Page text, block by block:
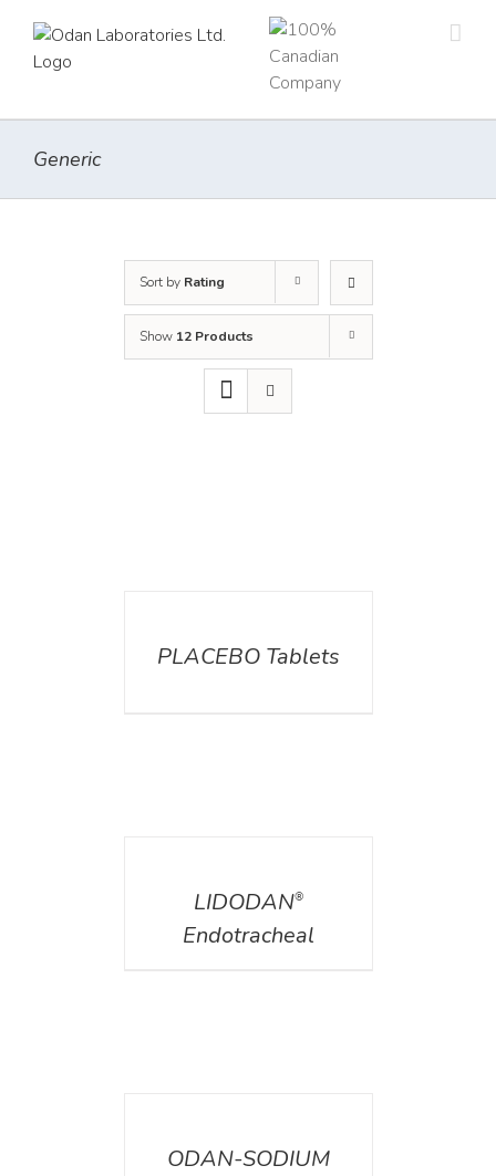
content
Generic
Sort by Rating
Show 12 Products
PLACEBO Tablets
LIDODAN®
Endotracheal
ODAN-SODIUM